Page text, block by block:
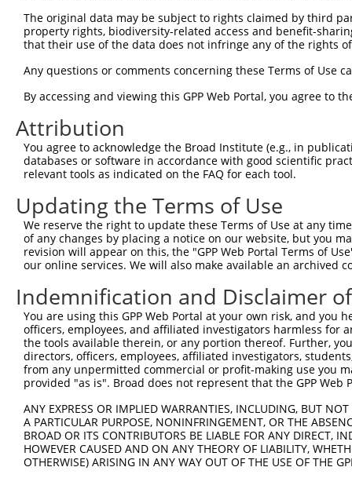
Sbjct 223
Query 297
Sbjct 297
Query 371
Sbjct 371
Query 445
Sbjct 445
Query 519
Sbjct 519
Query 593
Sbjct 593
Sbjct 667
Query 741
The original data may be subject to rights claimed by third
property rights, biodiversity-related access and benefit-
that their use of the data does not infringe any of the rights
Any questions or comments concerning these Terms of Use
By accessing and viewing this GPP Web Portal, you agree to
Attribution
You agree to acknowledge the Broad Institute (e.g., in
databases or software in accordance with good scientific
relevant tools as indicated on the FAQ for each tool.
Updating the Terms of Use
We reserve the right to update these Terms of Use at any
of any changes by placing a notice on our website, but you
revision will appear on this, the "GPP Web Portal Terms of
our online services. We will also make available an archived
Indemnification and Disclaimer
You are using this GPP Web Portal at your own risk, and
officers, employees, and affiliated investigators harmless for
the tools available therein, or any portion thereof. Further,
directors, officers, employees, affiliated investigators,
from any unpermitted commercial or profit-making use you
provided "as is". Broad does not represent that the GPP
ANY EXPRESS OR IMPLIED WARRANTIES, INCLUDING, BUT
A PARTICULAR PURPOSE, NONINFRINGEMENT, OR THE
BROAD OR ITS CONTRIBUTORS BE LIABLE FOR ANY DIRECT,
HOWEVER CAUSED AND ON ANY THEORY OF LIABILITY,
OTHERWISE) ARISING IN ANY WAY OUT OF THE USE OF THE